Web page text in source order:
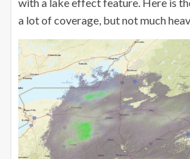
a lot of coverage, but not much